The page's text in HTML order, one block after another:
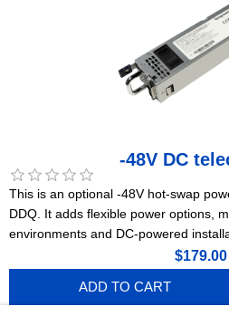
-48V DC
This is an optional -48V hot-swap
DDQ. It adds flexible power options,
environments and DC-powered
$179.00
ADD TO CART